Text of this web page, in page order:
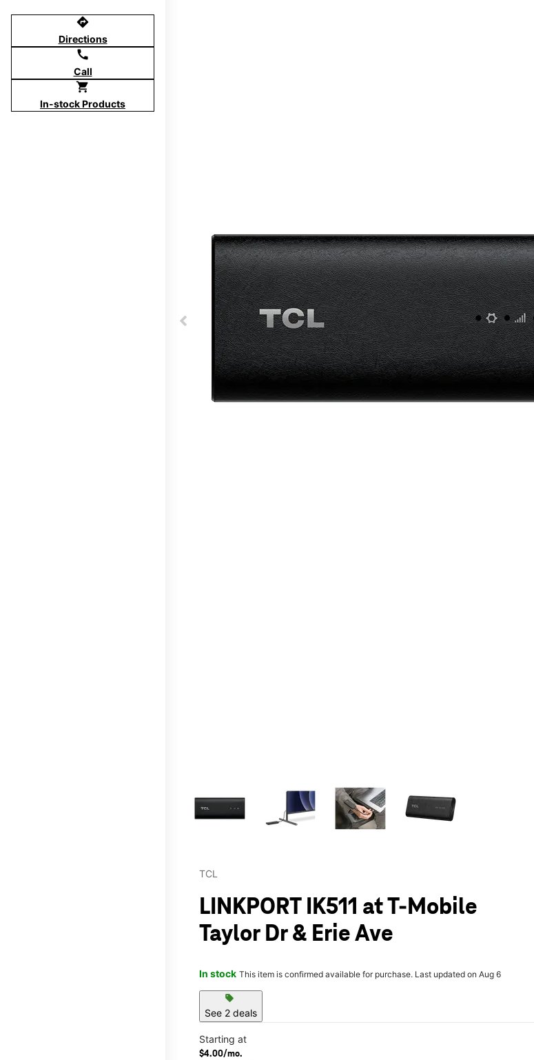
directions
Directions
call
Call
shopping_cart
In-stock Products
TCL
LINKPORT IK511 at T-Mobile
Taylor Dr & Erie Ave
In stock This item is confirmed available for purchase. Last updated on Aug 6
sell
See 2 deals
Starting at
$4.00/mo.